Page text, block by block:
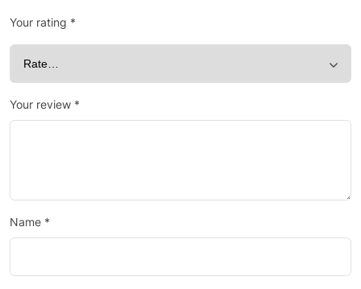
Your rating *
Your review *
Name *